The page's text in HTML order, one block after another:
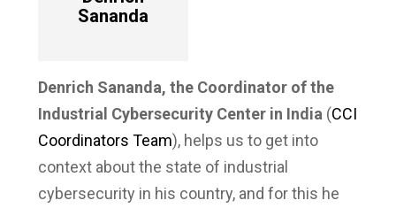
Sananda
Denrich Sananda, the Coordinator of the
Industrial Cybersecurity Center in India (CCI
Coordinators Team), helps us to get into
context about the state of industrial
cybersecurity in his country, and for this he